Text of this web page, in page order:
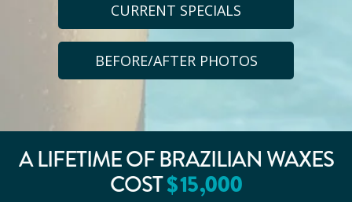
CURRENT SPECIALS
BEFORE/AFTER PHOTOS
A LIFETIME OF BRAZILIAN WAXES
COST$15,000